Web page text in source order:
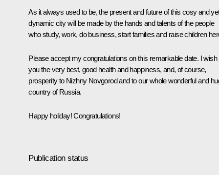
As it always used to be, the present and future of this cosy and
dynamic city will be made by the hands and talents of the people
who study, work, do business, start families and raise children
Please accept my congratulations on this remarkable date. I wish
you the very best, good health and happiness, and, of course,
prosperity to Nizhny Novgorod and to our whole wonderful and
country of Russia.
Happy holiday! Congratulations!
Publication status